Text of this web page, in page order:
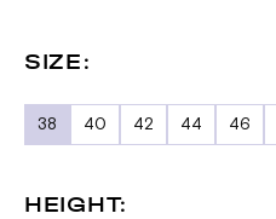
SIZE:
38 40 42 44 46
HEIGHT: